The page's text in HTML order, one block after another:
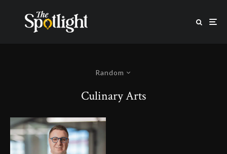
Random
Culinary Arts